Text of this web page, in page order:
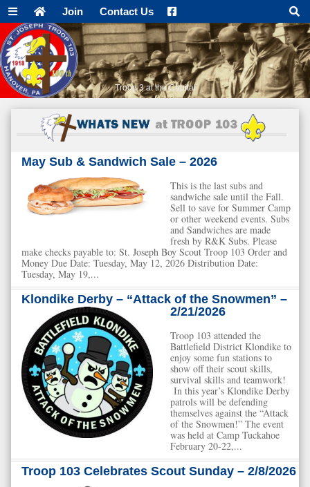
Join Contact Us
Troop 3 at the Capital
May Sub & Sandwich Sale – 2026
This is the last subs and
sandwiche sale until the Fall.
Sell to save for Summer Camp
or other weekend events. Subs
and Sandwiches are made
fresh by R&K Subs. Please
make checks payable to: St. Joseph Boy Scout Troop 103 Order and
Money Due Date: Tuesday, May 12, 2026 Distribution Date:
Tuesday, May 19,...
Klondike Derby – “Attack of the Snowmen” –
2/21/2026
Troop 103 attended the
Battlefield District Klondike to
enjoy some fun stations to
show off their scout skills,
survival skills and teamwork!
In this year’s Klondike Derby
patrols will be defending
themselves against the “Attack
of the Snowmen!” The event
was held at Camp Tuckahoe
February 20-22,...
Troop 103 Celebrates Scout Sunday – 2/8/2026